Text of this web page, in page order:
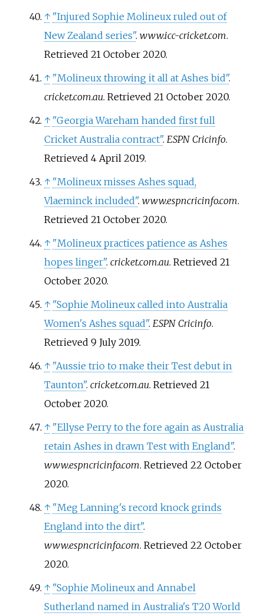
↑ "Injured Sophie Molineux ruled out of
New Zealand series". www.icc-cricket.com.
Retrieved 21 October2020.
↑ "Molineux throwing it all at Ashes bid".
cricket.com.au. Retrieved 21 October2020.
↑ "Georgia Wareham handed first full
Cricket Australia contract". ESPN Cricinfo.
Retrieved 4 April2019.
↑ "Molineux misses Ashes squad,
Vlaeminck included". www.espncricinfo.com.
Retrieved 21 October2020.
↑ "Molineux practices patience as Ashes
hopes linger". cricket.com.au. Retrieved 21
October2020.
↑ "Sophie Molineux called into Australia
Women's Ashes squad". ESPN Cricinfo.
Retrieved 9 July2019.
↑ "Aussie trio to make their Test debut in
Taunton". cricket.com.au. Retrieved 21
October2020.
↑ "Ellyse Perry to the fore again as Australia
retain Ashes in drawn Test with England".
www.espncricinfo.com. Retrieved 22 October
2020.
↑ "Meg Lanning's record knock grinds
England into the dirt".
www.espncricinfo.com. Retrieved 22 October
2020.
↑ "Sophie Molineux and Annabel
Sutherland named in Australia's T20 World